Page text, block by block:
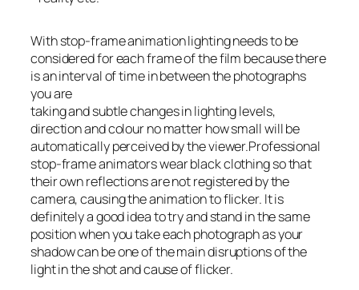
With stop-frame animation lighting needs to be
considered for each frame of the film because there
is an interval of time in between the photographs
you are
taking and subtle changes in lighting levels,
direction and colour no matter how small will be
automatically perceived by the viewer.Professional
stop-frame animators wear black clothing so that
their own reflections are not registered by the
camera, causing the animation to flicker. It is
definitely a good idea to try and stand in the same
position when you take each photograph as your
shadow can be one of the main disruptions of the
light in the shot and cause of flicker.